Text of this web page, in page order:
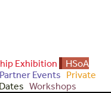
Exhibition
HSoA
Partner Events Private
Workshops